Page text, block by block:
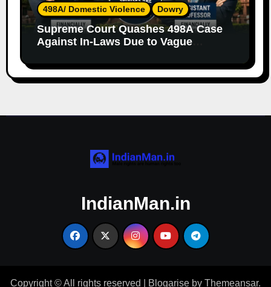
498A/ Domestic Violence Dowry
Supreme Court Quashes 498A Case
Against In-Laws Due to Vague
IndianMan.in
Copyright © All rights reserved Blogarise by Themeansar.